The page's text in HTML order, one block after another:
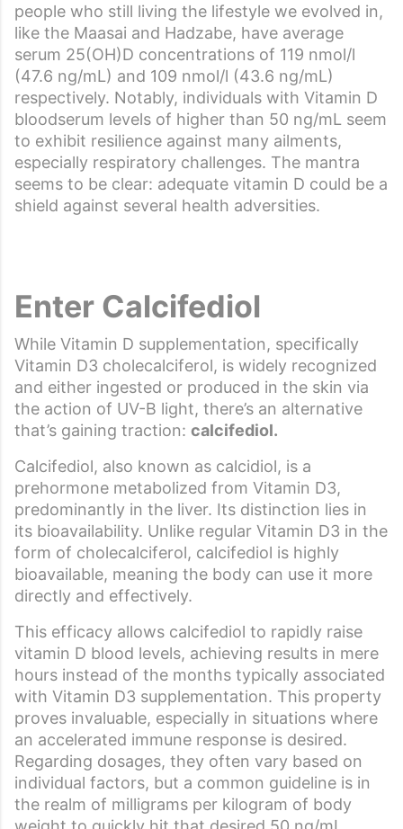
people who still living the lifestyle we evolved in,
like the Maasai and Hadzabe, have average
serum 25(OH)D concentrations of 119 nmol/l
(47.6 ng/mL) and 109 nmol/l (43.6 ng/mL)
respectively. Notably, individuals with Vitamin D
bloodserum levels of higher than 50 ng/mL seem
to exhibit resilience against many ailments,
especially respiratory challenges. The mantra
seems to be clear: adequate vitamin D could be a
shield against several health adversities.
Enter Calcifediol
While Vitamin D supplementation, specifically
Vitamin D3 cholecalciferol, is widely recognized
and either ingested or produced in the skin via
the action of UV-B light, there’s an alternative
that’s gaining traction: calcifediol.
Calcifediol, also known as calcidiol, is a
prehormone metabolized from Vitamin D3,
predominantly in the liver. Its distinction lies in
its bioavailability. Unlike regular Vitamin D3 in the
form of cholecalciferol, calcifediol is highly
bioavailable, meaning the body can use it more
directly and effectively.
This efficacy allows calcifediol to rapidly raise
vitamin D blood levels, achieving results in mere
hours instead of the months typically associated
with Vitamin D3 supplementation. This property
proves invaluable, especially in situations where
an accelerated immune response is desired.
Regarding dosages, they often vary based on
individual factors, but a common guideline is in
the realm of milligrams per kilogram of body